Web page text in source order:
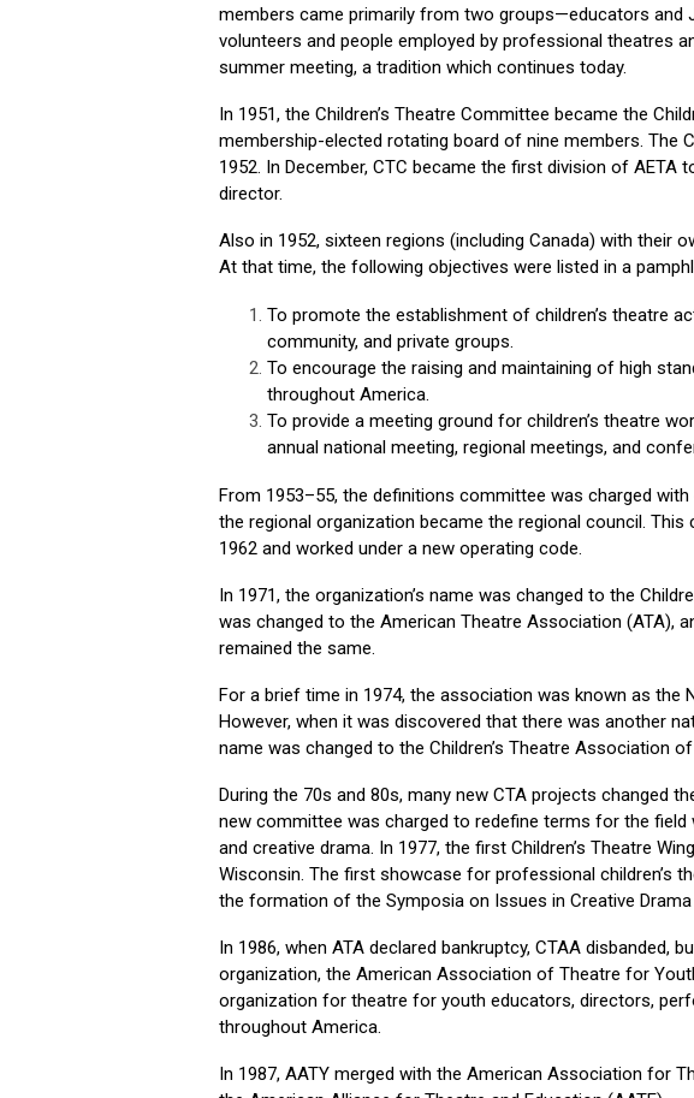
members came primarily from two groups—educators and
volunteers and people employed by professional theatres
summer meeting, a tradition which continues today.
In 1951, the Children’s Theatre Committee became the
membership-elected rotating board of nine members. The
1952. In December, CTC became the first division of
director.
Also in 1952, sixteen regions (including Canada) with their
At that time, the following objectives were listed in a
To promote the establishment of children’s theatre
community, and private groups.
To encourage the raising and maintaining of high
throughout America.
To provide a meeting ground for children’s theatre
annual national meeting, regional meetings, and
From 1953–55, the definitions committee was charged
the regional organization became the regional council. This
1962 and worked under a new operating code.
In 1971, the organization’s name was changed to the
was changed to the American Theatre Association (ATA),
remained the same.
For a brief time in 1974, the association was known as the
However, when it was discovered that there was another
name was changed to the Children’s Theatre Association
During the 70s and 80s, many new CTA projects changed
new committee was charged to redefine terms for the
and creative drama. In 1977, the first Children’s Theatre
Wisconsin. The first showcase for professional children’s
the formation of the Symposia on Issues in Creative
In 1986, when ATA declared bankruptcy, CTAA disbanded,
organization, the American Association of Theatre for
organization for theatre for youth educators, directors,
throughout America.
In 1987, AATY merged with the American Association for